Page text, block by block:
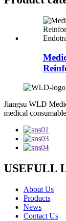
Jiangsu WLD
medical
USEFULL
About Us
Products
News
Contact Us